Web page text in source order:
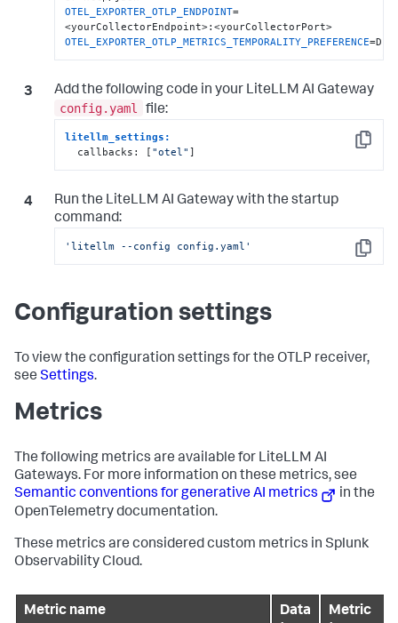
OTEL_EXPORTER_OTLP_ENDPOINT=
OTEL_EXPORTER_OTLP_METRICS_TEMPORALITY_PREFERENCE
Add the following code in your LiteLLM AI Gateway
config.yaml
file:
Copy
litellm_settings:
  callbacks: [
"otel" ]
Run the LiteLLM AI Gateway with the startup
command:
Copy
'litellm --config config.yaml'
Configuration settings
To view the configuration settings for the OTLP receiver,
see Settings.
Metrics
The following metrics are available for LiteLLM AI
Gateways. For more information on these metrics, see
Semantic conventions for generative AI metrics
in the
OpenTelemetry documentation.
These metrics are considered custom metrics in Splunk
Observability Cloud.
Metric name
Data
Metric